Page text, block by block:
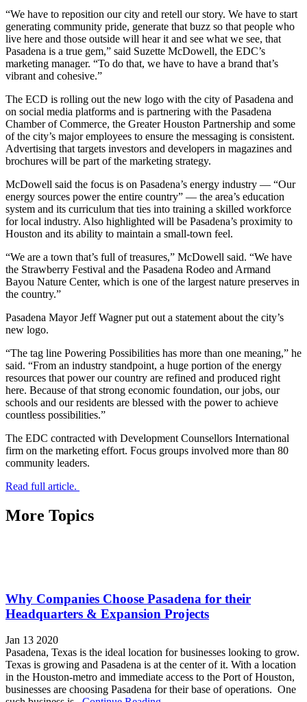
“We have to reposition our city and retell our story. We have to start
generating community pride, generate that buzz so that people who
live here and those outside will hear it and see what we see, that
Pasadena is a true gem,” said Suzette McDowell, the EDC’s
marketing manager. “To do that, we have to have a brand that’s
vibrant and cohesive.”
The ECD is rolling out the new logo with the city of Pasadena and
on social media platforms and is partnering with the Pasadena
Chamber of Commerce, the Greater Houston Partnership and some
of the city’s major employees to ensure the messaging is consistent.
Advertising that targets investors and developers in magazines and
brochures will be part of the marketing strategy.
McDowell said the focus is on Pasadena’s energy industry — “Our
energy sources power the entire country” — the area’s education
system and its curriculum that ties into training a skilled workforce
for local industry. Also highlighted will be Pasadena’s proximity to
Houston and its ability to maintain a small-town feel.
“We are a town that’s full of treasures,” McDowell said. “We have
the Strawberry Festival and the Pasadena Rodeo and Armand
Bayou Nature Center, which is one of the largest nature preserves in
the country.”
Pasadena Mayor Jeff Wagner put out a statement about the city’s
new logo.
“The tag line Powering Possibilities has more than one meaning,” he
said. “From an industry standpoint, a huge portion of the energy
resources that power our country are refined and produced right
here. Because of that strong economic foundation, our jobs, our
schools and our residents are blessed with the power to achieve
countless possibilities.”
The EDC contracted with Development Counsellors International
firm on the marketing effort. Focus groups involved more than 80
community leaders.
Read full article.
More Topics
Why Companies Choose Pasadena for their
Headquarters & Expansion Projects
Jan 13 2020
Pasadena, Texas is the ideal location for businesses looking to grow.
Texas is growing and Pasadena is at the center of it. With a location
in the Houston-metro and immediate access to the Port of Houston,
businesses are choosing Pasadena for their base of operations. One